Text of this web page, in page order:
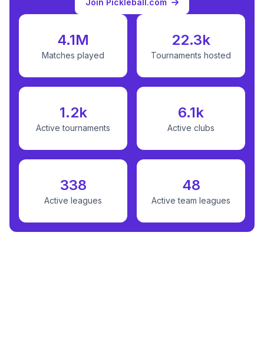
Join Pickleball.com
4.1M
Matches played
22.3k
Tournaments hosted
1.2k
Active tournaments
6.1k
Active clubs
338
Active leagues
48
Active team leagues